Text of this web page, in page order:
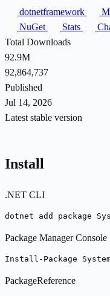
dotnetframework
NuGet
Stats
Total Downloads
92.9M
92,864,737
Published
Jul 14, 2026
Latest stable version
Install
.NET CLI
dotnet add package
Package Manager Console
Install-Package
PackageReference